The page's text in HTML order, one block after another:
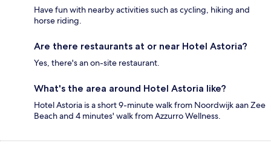
Have fun with nearby activities such as cycling, hiking and
horse riding.
Are there restaurants at or near Hotel Astoria?
Yes, there's an on-site restaurant.
What's the area around Hotel Astoria like?
Hotel Astoria is a short 9-minute walk from Noordwijk aan Zee
Beach and 4 minutes' walk from Azzurro Wellness.